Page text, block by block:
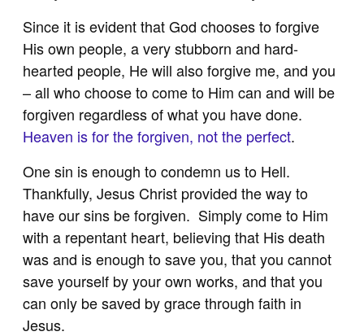
Since it is evident that God chooses to forgive
His own people, a very stubborn and hard-
hearted people, He will also forgive me, and you
– all who choose to come to Him can and will be
forgiven regardless of what you have done.
Heaven is for the forgiven, not the perfect.
One sin is enough to condemn us to Hell.
Thankfully, Jesus Christ provided the way to
have our sins be forgiven. Simply come to Him
with a repentant heart, believing that His death
was and is enough to save you, that you cannot
save yourself by your own works, and that you
can only be saved by grace through faith in
Jesus.